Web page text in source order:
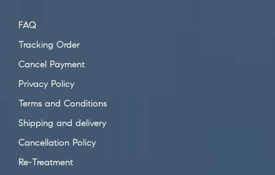
FAQ
Tracking Order
Cancel Payment
Privacy Policy
Terms and Conditions
Shipping and delivery
Cancellation Policy
Re-Treatment